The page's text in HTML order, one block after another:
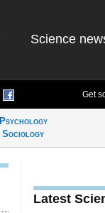
Science
Get
Psychology
Sociology
Latest